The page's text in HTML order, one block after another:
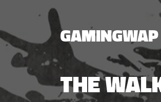
GAMINGWAP
THE